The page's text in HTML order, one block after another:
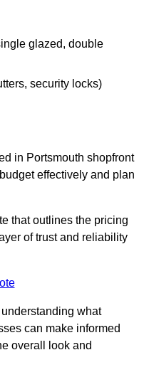
glazed, double
security locks)
in Portsmouth shopfront
effectively and plan
that outlines the pricing
of trust and reliability
what
can make informed
overall look and